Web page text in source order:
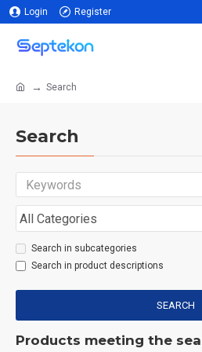
Login Register
Search
Search
Search in subcategories
Search in product descriptions
SEARCH
Products meeting the